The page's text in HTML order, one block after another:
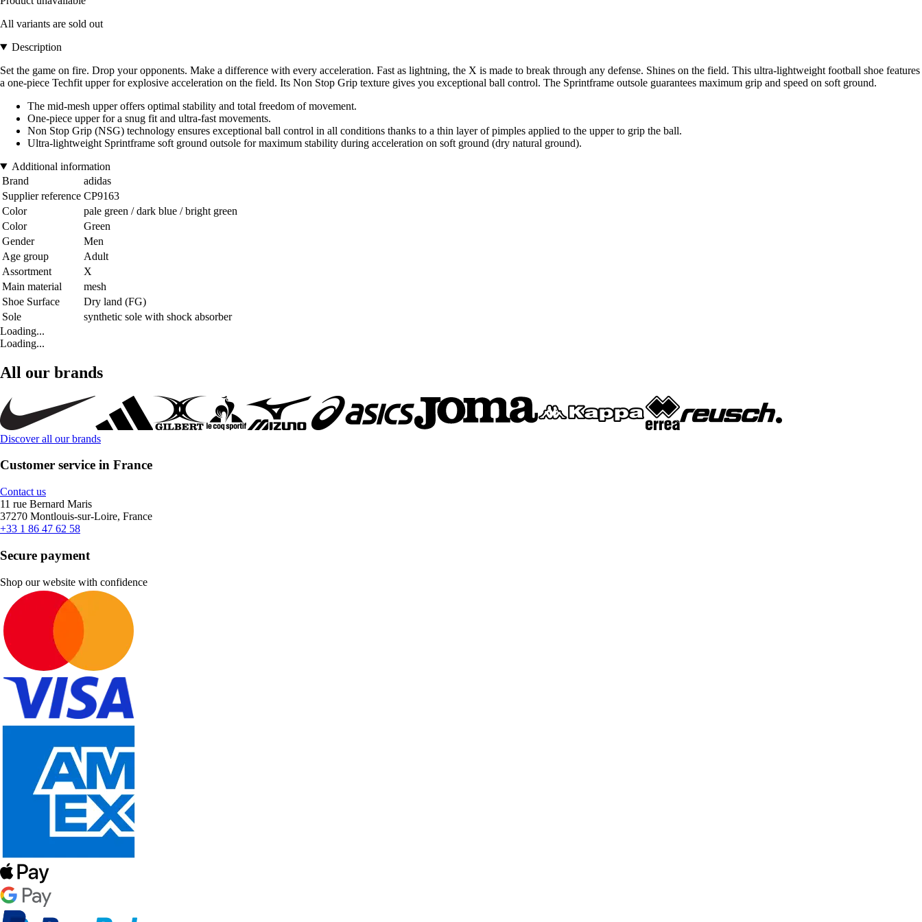
All variants are sold out
Description
Set the game on fire. Drop your opponents. Make a difference with every acceleration. Fast as lightning, the X is made to break through any defense. Shines on the field. This ultra-lightweight football shoe features
a one-piece Techfit upper for explosive acceleration on the field. Its Non Stop Grip texture gives you exceptional ball control. The Sprintframe outsole guarantees maximum grip and speed on soft ground.
The mid-mesh upper offers optimal stability and total freedom of movement.
One-piece upper for a snug fit and ultra-fast movements.
Non Stop Grip (NSG) technology ensures exceptional ball control in all conditions thanks to a thin layer of pimples applied to the upper to grip the ball.
Ultra-lightweight Sprintframe soft ground outsole for maximum stability during acceleration on soft ground (dry natural ground).
Additional information
Brand
adidas
Supplier reference CP9163
Color
pale green / dark blue / bright green
Color
Green
Gender
Men
Age group
Adult
Assortment
X
Main material
mesh
Shoe Surface
Dry land (FG)
Sole
synthetic sole with shock absorber
Loading...
Loading...
All our brands
Discover all our brands
Customer service in France
Contact us
11 rue Bernard Maris
37270 Montlouis-sur-Loire, France
+33 1 86 47 62 58
Secure payment
Shop our website with confidence